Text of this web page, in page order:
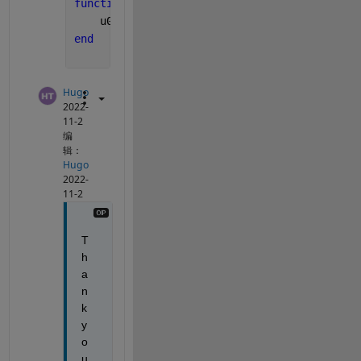
function
    u0=300;
end
Hugo
2022-
11-2
编
辑：
Hugo
2022-
11-2
T
h
a
n
k
y
o